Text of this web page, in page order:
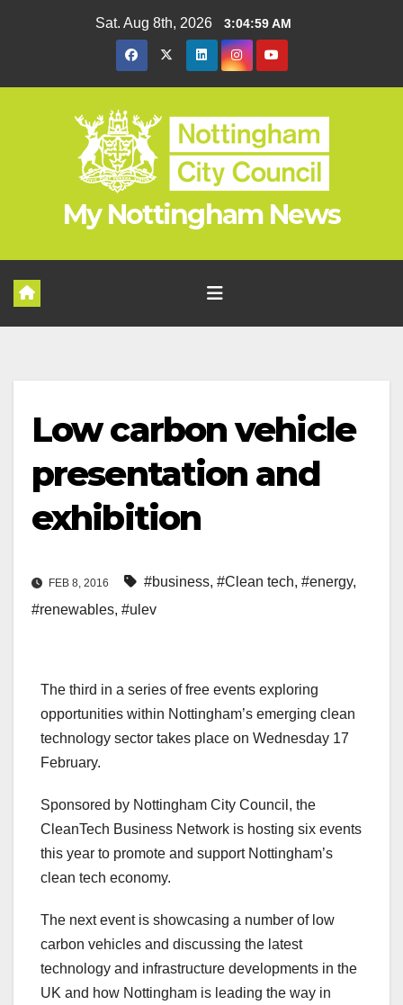
Sat. Aug 8th, 2026 3:05:00 AM
My Nottingham News
Low carbon vehicle
presentation and
exhibition
FEB 8, 2016 #business, #Clean tech, #energy,
#renewables, #ulev
The third in a series of free events exploring
opportunities within Nottingham’s emerging clean
technology sector takes place on Wednesday 17
February.
Sponsored by Nottingham City Council, the
CleanTech Business Network is hosting six events
this year to promote and support Nottingham’s
clean tech economy.
The next event is showcasing a number of low
carbon vehicles and discussing the latest
technology and infrastructure developments in the
UK and how Nottingham is leading the way in